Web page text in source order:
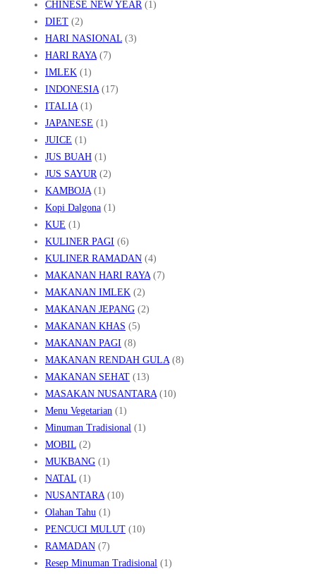
CHINESE NEW YEAR(1)
DIET (2)
HARI NASIONAL (3)
HARI RAYA(7)
IMLEK (1)
INDONESIA(17)
ITALIA(1)
JAPANESE (1)
JUICE (1)
JUS BUAH (1)
JUS SAYUR(2)
KAMBOJA(1)
Kopi Dalgona (1)
KUE (1)
KULINER PAGI (6)
KULINER RAMADAN (4)
MAKANAN HARI RAYA(7)
MAKANAN IMLEK (2)
MAKANAN JEPANG (2)
MAKANAN KHAS (5)
MAKANAN PAGI (8)
MAKANAN RENDAH GULA(8)
MAKANAN SEHAT (13)
MASAKAN NUSANTARA(10)
Menu Vegetarian (1)
Minuman Tradisional (1)
MOBIL (2)
MUKBANG (1)
NATAL (1)
NUSANTARA(10)
Olahan Tahu (1)
PENCUCI MULUT (10)
RAMADAN (7)
Resep Minuman Tradisional (1)